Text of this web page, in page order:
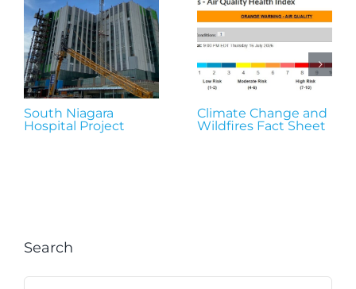
South Niagara
Hospital Project
Climate Change and
Wildfires Fact Sheet
Search